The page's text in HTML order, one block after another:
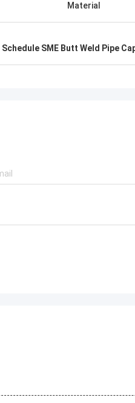
excellent rating, it is good, will
Material
Schedule SME Butt Weld Pipe